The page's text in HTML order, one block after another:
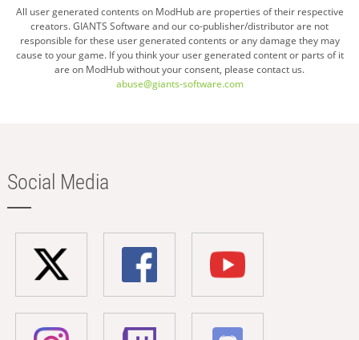
All user generated contents on ModHub are properties of their respective
creators. GIANTS Software and our co-publisher/distributor are not
responsible for these user generated contents or any damage they may
cause to your game. If you think your user generated content or parts of it
are on ModHub without your consent, please contact us.
abuse@giants-software.com
Social Media